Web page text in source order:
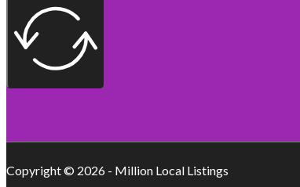
Copyright © 2026 - Million Local Listings